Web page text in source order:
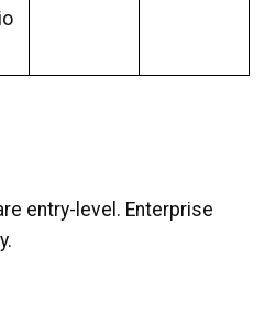
entry-level. Enterprise